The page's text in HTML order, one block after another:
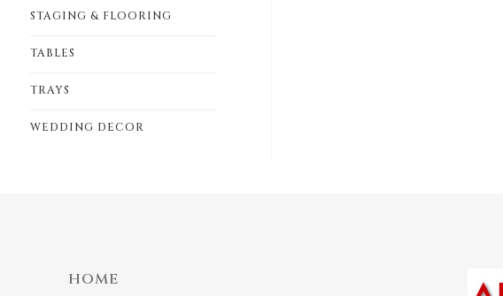
STAGING & FLOORING
TABLES
TRAYS
WEDDING DECOR
HOME